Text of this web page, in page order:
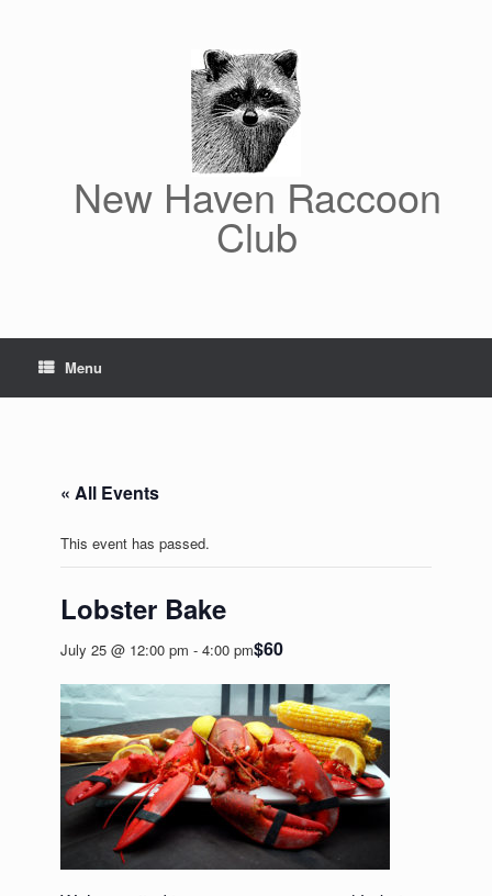
New Haven Raccoon
Club
Menu
« All Events
This event has passed.
Lobster Bake
July 25 @ 12:00 pm - 4:00 pm$60